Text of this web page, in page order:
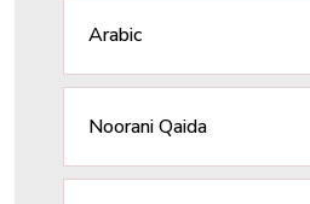
Arabic
Noorani Qaida